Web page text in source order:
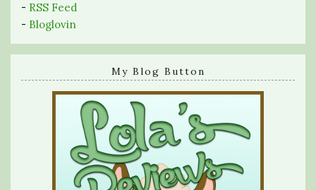
- RSS Feed
- Bloglovin
My Blog Button